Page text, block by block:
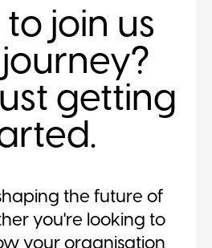
join us
getting
the future of
you're looking to
your organisation